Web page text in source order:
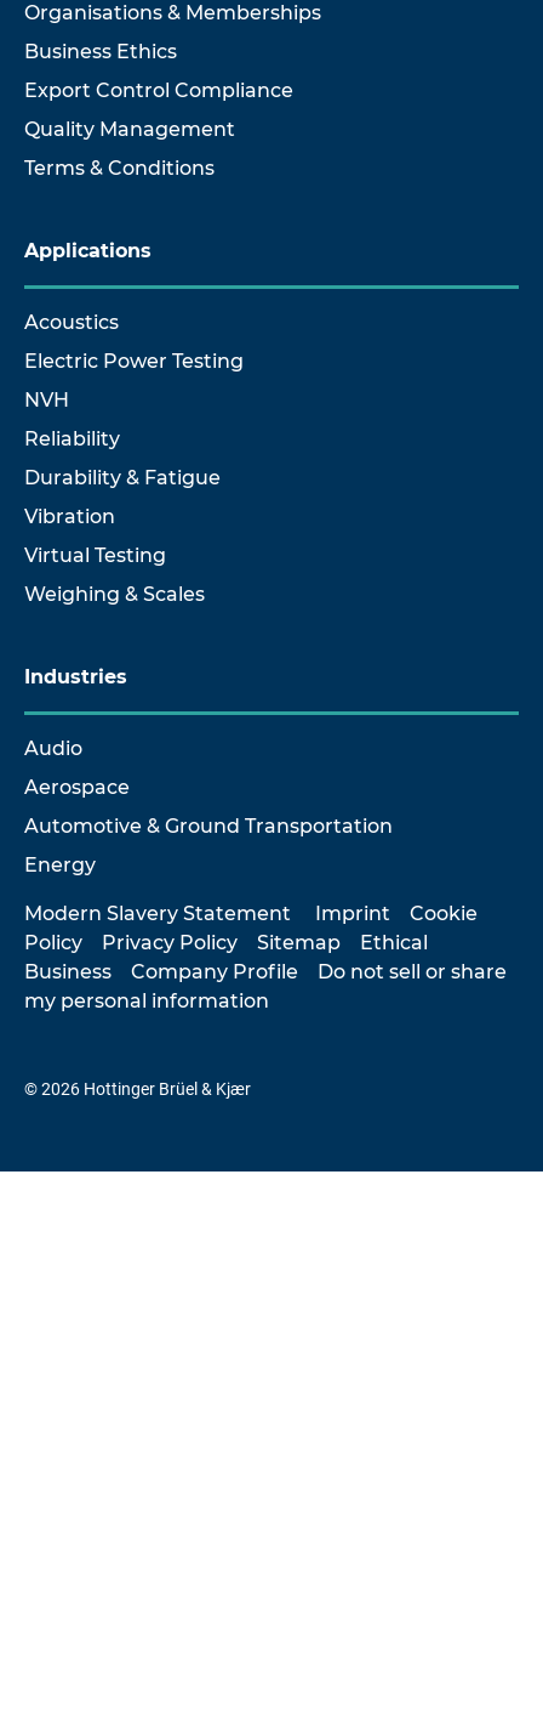
Organisations & Memberships
Business Ethics
Export Control Compliance
Quality Management
Terms & Conditions
Applications
Acoustics
Electric Power Testing
NVH
Reliability
Durability & Fatigue
Vibration
Virtual Testing
Weighing & Scales
Industries
Audio
Aerospace
Automotive & Ground Transportation
Energy
Modern Slavery Statement Imprint
Cookie
Policy
Privacy Policy Sitemap
Ethical
Business
Company Profile
Do not sell or share
my personal information
© 2026 Hottinger Brüel & Kjær